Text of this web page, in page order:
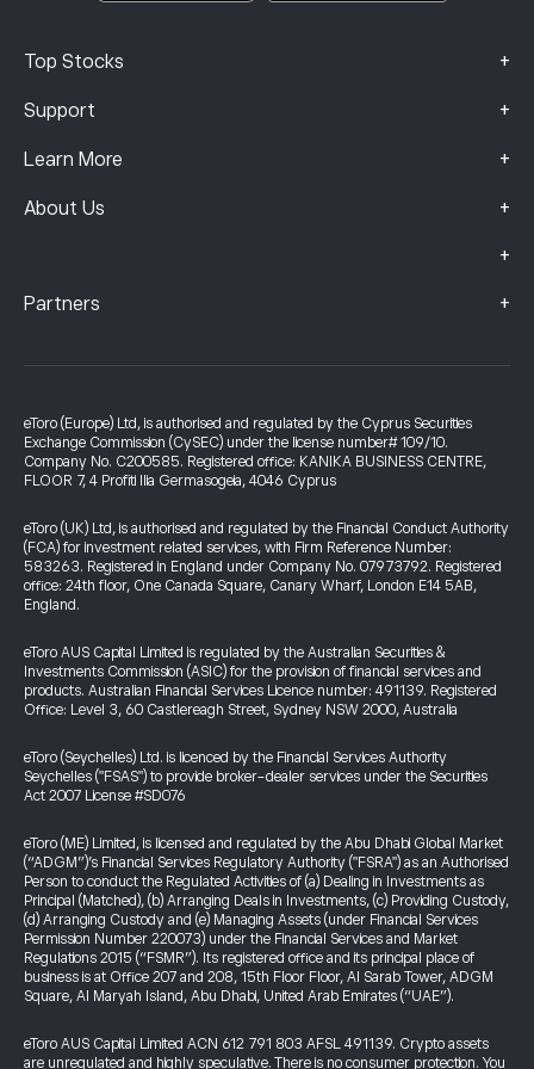
Top Stocks +
Support +
Learn More +
About Us +
+
Partners +
eToro (Europe) Ltd, is authorised and regulated by the Cyprus Securities
Exchange Commission (CySEC) under the license number# 109/10.
Company No. C200585. Registered office: KANIKA BUSINESS CENTRE,
FLOOR 7, 4 Profiti Ilia Germasogeia, 4046 Cyprus
eToro (UK) Ltd, is authorised and regulated by the Financial Conduct Authority
(FCA) for investment related services, with Firm Reference Number:
583263. Registered in England under Company No. 07973792. Registered
office: 24th floor, One Canada Square, Canary Wharf, London E14 5AB,
England.
eToro AUS Capital Limited is regulated by the Australian Securities &
Investments Commission (ASIC) for the provision of financial services and
products. Australian Financial Services Licence number: 491139. Registered
Office: Level 3, 60 Castlereagh Street, Sydney NSW 2000, Australia
eToro (Seychelles) Ltd. is licenced by the Financial Services Authority
Seychelles ("FSAS") to provide broker-dealer services under the Securities
Act 2007 License #SD076
eToro (ME) Limited, is licensed and regulated by the Abu Dhabi Global Market
(“ADGM”)’s Financial Services Regulatory Authority ("FSRA") as an Authorised
Person to conduct the Regulated Activities of (a) Dealing in Investments as
Principal (Matched), (b) Arranging Deals in Investments, (c) Providing Custody,
(d) Arranging Custody and (e) Managing Assets (under Financial Services
Permission Number 220073) under the Financial Services and Market
Regulations 2015 (“FSMR”). Its registered office and its principal place of
business is at Office 207 and 208, 15th Floor Floor, Al Sarab Tower, ADGM
Square, Al Maryah Island, Abu Dhabi, United Arab Emirates (“UAE”).
eToro AUS Capital Limited ACN 612 791 803 AFSL 491139. Crypto assets
are unregulated and highly speculative. There is no consumer protection. You